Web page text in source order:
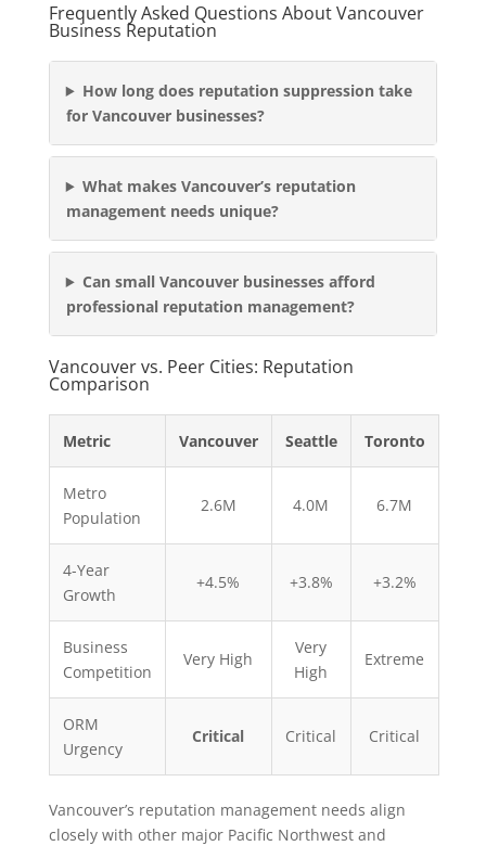
Frequently Asked Questions About Vancouver
Business Reputation
How long does reputation suppression take
for Vancouver businesses?
What makes Vancouver’s reputation
management needs unique?
Can small Vancouver businesses afford
professional reputation management?
Vancouver vs. Peer Cities: Reputation
Comparison
Metric Vancouver Seattle Toronto
Metro
Population
2.6M 4.0M 6.7M
4-Year
Growth
+4.5% +3.8% +3.2%
Business
Competition
Very High
Very
High
Extreme
ORM
Urgency
Critical Critical Critical
Vancouver’s reputation management needs align
closely with other major Pacific Northwest and